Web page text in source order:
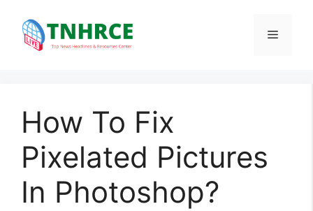
content
Menu
How To Fix
Pixelated Pictures
In Photoshop?